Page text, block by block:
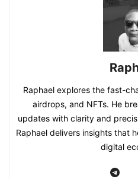
Raphael explores the fast-
airdrops, and NFTs. He
updates with clarity and
Raphael delivers insights that
digital